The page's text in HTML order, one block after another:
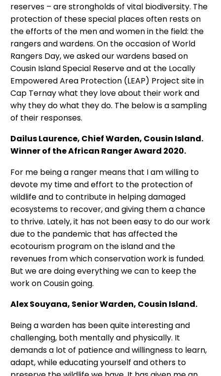
reserves – are strongholds of vital biodiversity. The
protection of these special places often rests on
the efforts of the men and women in the field: the
rangers and wardens. On the occasion of World
Rangers Day, we asked our wardens based on
Cousin Island Special Reserve and at the Locally
Empowered Area Protection (LEAP) Project site in
Cap Ternay what they love about their work and
why they do what they do. The below is a sampling
of their responses.
Dailus Laurence, Chief Warden, Cousin Island.
Winner of the African Ranger Award 2020.
For me being a ranger means that I am willing to
devote my time and effort to the protection of
wildlife and to contribute in helping damaged
ecosystems to recover, and giving them a chance
to thrive. Lately, it has not been easy to do our work
due to the pandemic that has affected the
ecotourism program on the island and the
revenues from which conservation work is funded.
But we are doing everything we can to keep the
work on Cousin going.
Alex Souyana, Senior Warden, Cousin Island.
Being a warden has been quite interesting and
challenging, both mentally and physically. It
demands a lot of patience and willingness to learn,
adapt, while educating yourself and others to